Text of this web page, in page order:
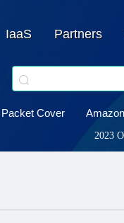
IaaS Partners
Packet Cover
2023